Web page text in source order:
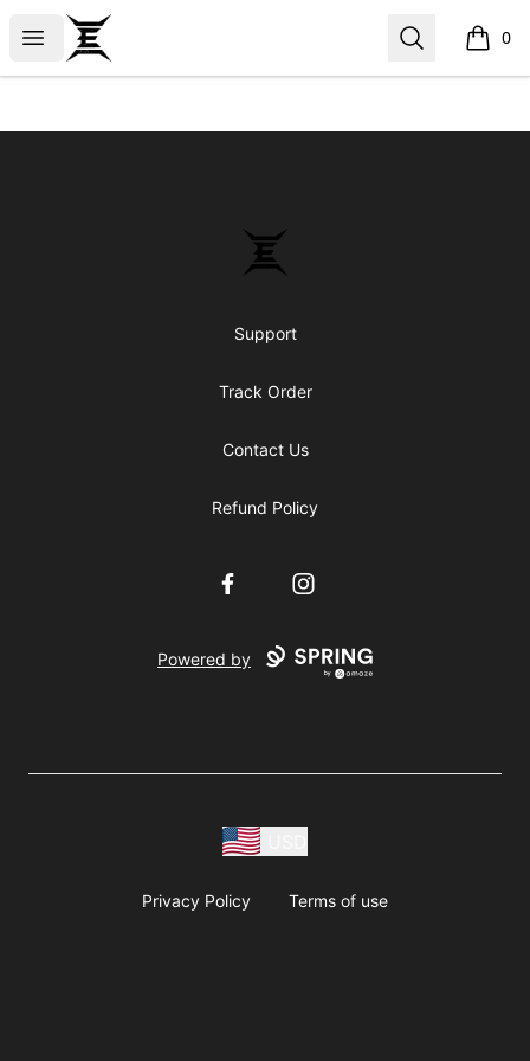
Open menu
Epicenter Search 0
items
Epicenter
Support
Track Order
Contact Us
Refund Policy
FacebookInstagram
Powered by
Privacy Policy Terms of use